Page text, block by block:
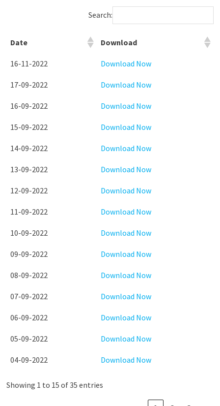
Search:
Date Download
16-11-2022 Download Now
17-09-2022 Download Now
16-09-2022 Download Now
15-09-2022 Download Now
14-09-2022 Download Now
13-09-2022 Download Now
12-09-2022 Download Now
11-09-2022 Download Now
10-09-2022 Download Now
09-09-2022 Download Now
08-09-2022 Download Now
07-09-2022 Download Now
06-09-2022 Download Now
05-09-2022 Download Now
04-09-2022 Download Now
Showing 1 to 15 of 35 entries